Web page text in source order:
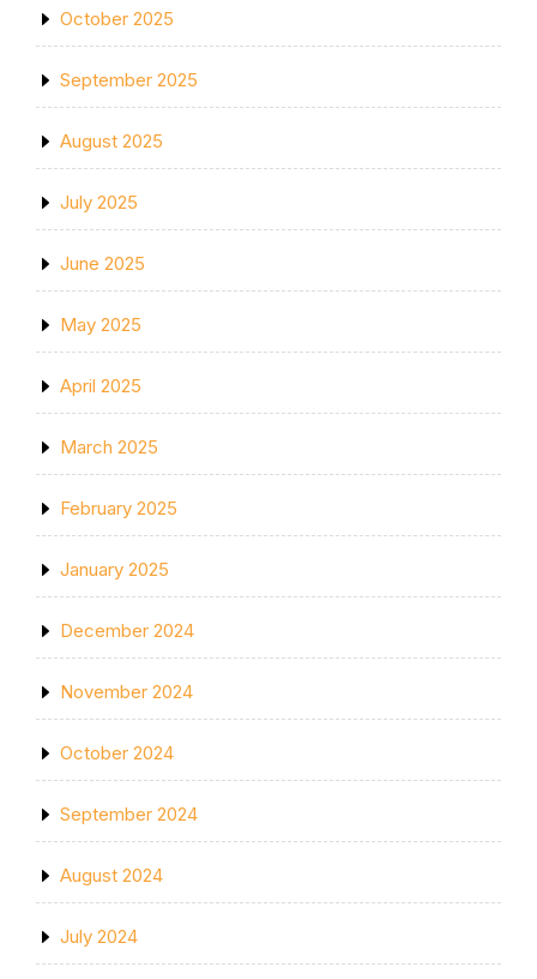
October 2025
September 2025
August 2025
July 2025
June 2025
May 2025
April 2025
March 2025
February 2025
January 2025
December 2024
November 2024
October 2024
September 2024
August 2024
July 2024